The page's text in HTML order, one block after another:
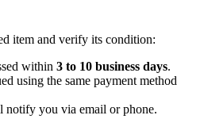
item and verify its condition:
within 3 to 10 business days.
using the same payment method
notify you via email or phone.